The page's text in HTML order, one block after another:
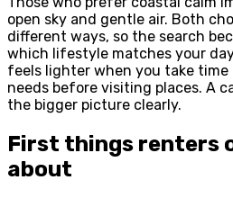
open sky and gentle air. Both
different ways, so the search
which lifestyle matches your
feels lighter when you take
needs before visiting places. A
the bigger picture clearly.
First things renters
about